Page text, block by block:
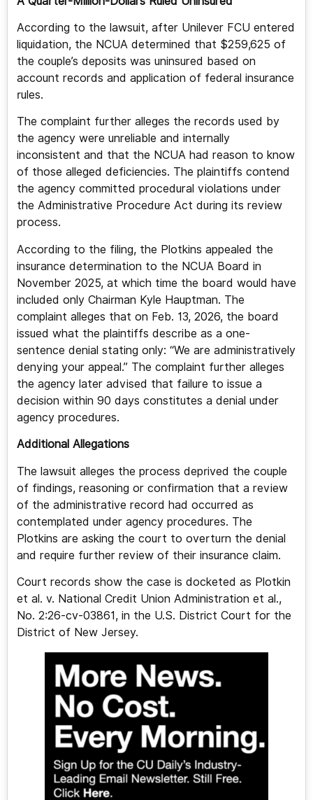
According to the lawsuit, after Unilever FCU entered
liquidation, the NCUA determined that $259,625 of
the couple’s deposits was uninsured based on
account records and application of federal insurance
rules.
The complaint further alleges the records used by
the agency were unreliable and internally
inconsistent and that the NCUA had reason to know
of those alleged deficiencies. The plaintiffs contend
the agency committed procedural violations under
the Administrative Procedure Act during its review
process.
According to the filing, the Plotkins appealed the
insurance determination to the NCUA Board in
November 2025, at which time the board would have
included only Chairman Kyle Hauptman. The
complaint alleges that on Feb. 13, 2026, the board
issued what the plaintiffs describe as a one-
sentence denial stating only: “We are administratively
denying your appeal.” The complaint further alleges
the agency later advised that failure to issue a
decision within 90 days constitutes a denial under
agency procedures.
Additional Allegations
The lawsuit alleges the process deprived the couple
of findings, reasoning or confirmation that a review
of the administrative record had occurred as
contemplated under agency procedures. The
Plotkins are asking the court to overturn the denial
and require further review of their insurance claim.
Court records show the case is docketed as Plotkin
et al. v. National Credit Union Administration et al.,
No. 2:26-cv-03861, in the U.S. District Court for the
District of New Jersey.